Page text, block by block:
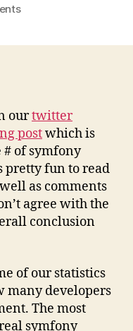
on
big
is
symfony
community
ourtwitter
postwhich is
# of symfony
pretty fun to read
as comments
agree with the
conclusion
of our statistics
many developers
The most
symfony